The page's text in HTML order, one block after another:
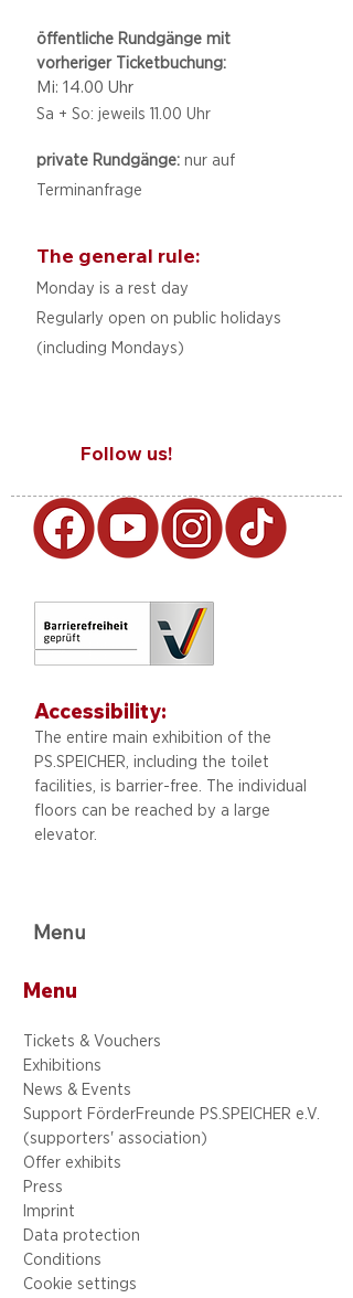
öffentliche Rundgänge mit
vorheriger Ticketbuchung:
Mi: 14.00 Uhr
Sa + So: jeweils 11.00 Uhr
private Rundgänge: nur auf
Terminanfrage
The general rule:
Monday is a rest day
Regularly open on public holidays
(including Mondays)
Follow us!
Accessibility:
The entire main exhibition of the
PS.SPEICHER, including the toilet
facilities, is barrier-free. The individual
floors can be reached by a large
elevator.
Menu
Menu
Tickets & Vouchers
Exhibitions
News & Events
Support FörderFreunde PS.SPEICHER e.V.
(supporters' association)
Offer exhibits
Press
Imprint
Data protection
Conditions
Cookie settings